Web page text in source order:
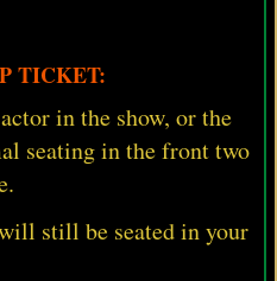
TICKET:
in the show, or the
seating in the front two
still be seated in your